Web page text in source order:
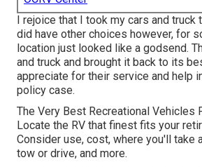
I rejoice that I took my cars and truck
did have other choices however, for
location just looked like a godsend.
and truck and brought it back to its
appreciate for their service and help
policy case.
The Very Best Recreational Vehicles
Locate the RV that finest fits your
Consider use, cost, where you'll take
tow or drive, and more.